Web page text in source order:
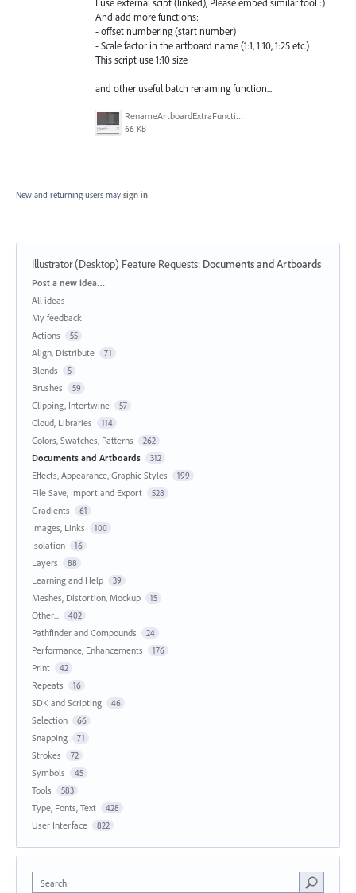
And add more functions:
- offset numbering (start number)
- Scale factor in the artboard name (1:1, 1:10, 1:25 etc.)
This script use 1:10 size
and other useful batch renaming function...
RenameArtboardExtraFunctions.jpg
66 KB
New and returning users may sign in
Illustrator (Desktop) Feature Requests: Documents and Artboards
Categories
Post a new idea…
All ideas
My feedback
Actions
55
Align, Distribute 71
Blends 5
Brushes 59
Clipping, Intertwine 57
Cloud, Libraries 114
Colors, Swatches, Patterns 262
Documents and Artboards 312
Effects, Appearance, Graphic Styles 199
File Save, Import and Export 528
Gradients 61
Images, Links 100
Isolation 16
Layers 88
Learning and Help 39
Meshes, Distortion, Mockup 15
Other... 402
Pathfinder and Compounds 24
Performance, Enhancements 176
Print 42
Repeats 16
SDK and Scripting 46
Selection 66
Snapping 71
Strokes 72
Symbols 45
Tools 583
Type, Fonts, Text 428
User Interface 822
Search